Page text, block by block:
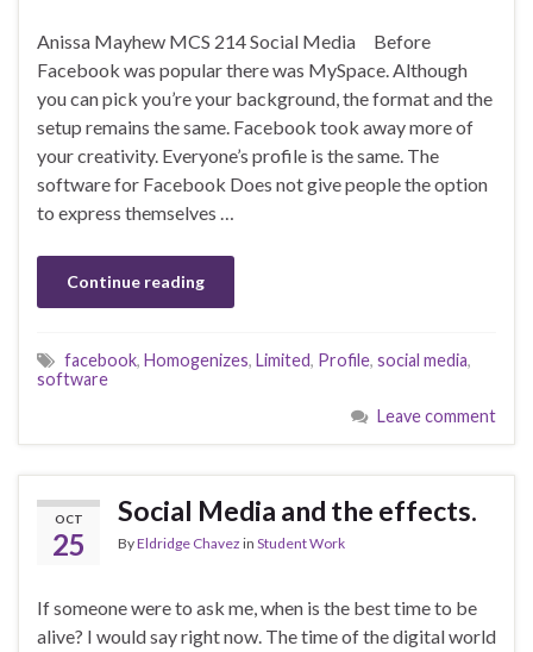
Anissa Mayhew MCS 214 Social Media Before
Facebook was popular there was MySpace. Although
you can pick you’re your background, the format and the
setup remains the same. Facebook took away more of
your creativity. Everyone’s profile is the same. The
software for Facebook Does not give people the option
to express themselves …
Continue reading
facebook, Homogenizes, Limited, Profile, social media,
software
Leave comment
OCT
25
Social Media and the effects.
ByEldridge Chavez in Student Work
If someone were to ask me, when is the best time to be
alive? I would say right now. The time of the digital world